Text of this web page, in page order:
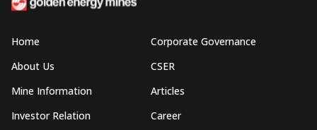
Home
About Us
Mine Information
Investor Relation
Corporate Governance
CSER
Articles
Career